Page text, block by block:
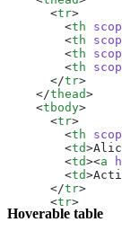
    </
tbody
table>
      <
tr>
        <
th
        <
th
        <
th
        <
th
      </
tr>
    </
thead>
    <
tbody>
      <
tr>
        <
th
        <
td
        <
td><a
        <
td
      </
tr>
      <
tr>
        <
th scope
Hoverable table